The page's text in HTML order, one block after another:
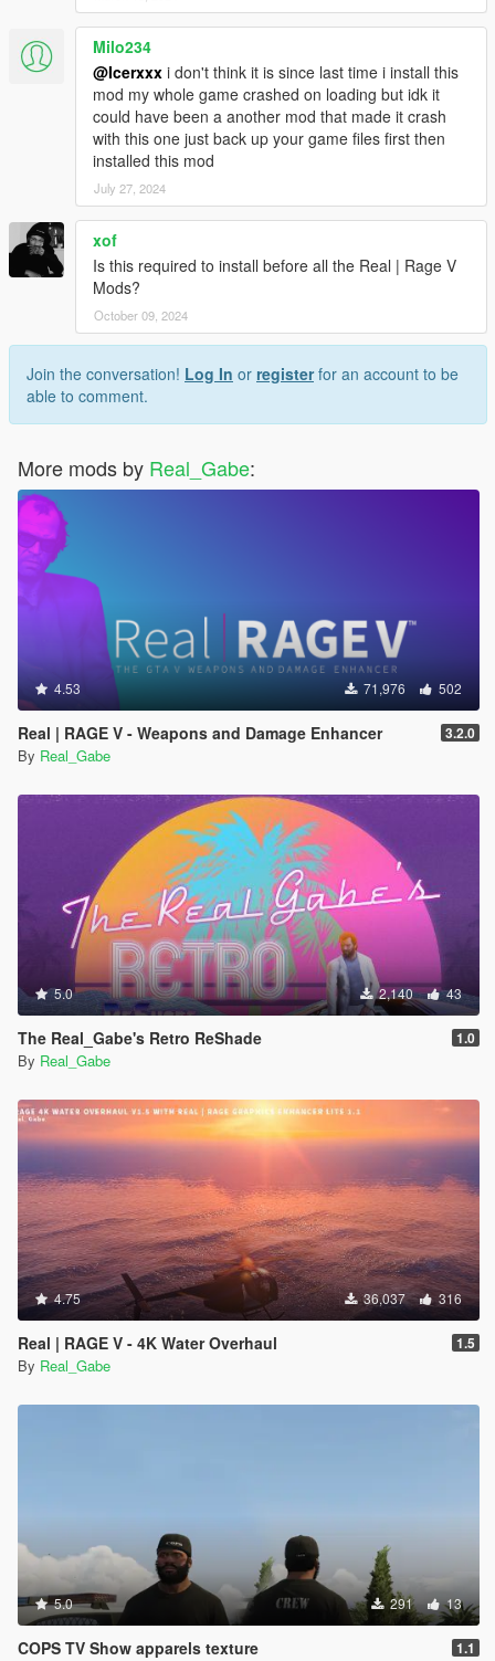
Milo234
@Icerxxx i don't think it is since last time i install this
mod my whole game crashed on loading but idk it
could have been a another mod that made it crash
with this one just back up your game files first then
installed this mod
July 27, 2024
xof
Is this required to install before all the Real | Rage V
Mods?
October 09, 2024
Join the conversation! Log In or registerfor an account to be
able to comment.
More mods by Real_Gabe:
4.53 71,976 502
Real | RAGE V - Weapons and Damage Enhancer 3.2.0
By Real_Gabe
5.0 2,140 43
The Real_Gabe's Retro ReShade 1.0
By Real_Gabe
4.75 36,037 316
Real | RAGE V - 4K Water Overhaul 1.5
By Real_Gabe
5.0 291 13
COPS TV Show apparels texture 1.1